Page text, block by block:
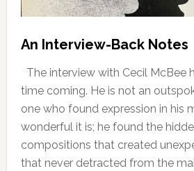
An Interview-Back Notes
The interview with Cecil McBee
time coming. He is not an
one who found expression in his
wonderful it is; he found the
compositions that created
that never detracted from the